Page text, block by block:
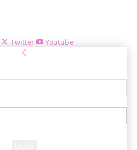
Twitter Youtube